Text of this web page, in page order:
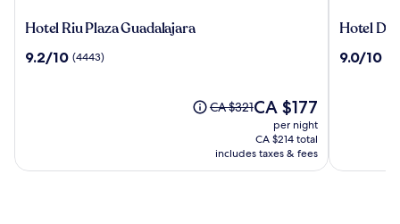
Hotel
Plaza
Hotel Riu Plaza Guadalajara
9.2
9.2/10 (4443)
Price
CA $321,
see
more
CA $321The
price
is
CA $177
CA $177
per night
CA $214 total
includes taxes & fees
Hotel
Ejecutivo
Hotel
9.0
9.0/10